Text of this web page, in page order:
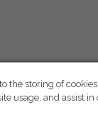
the storing of
usage, and assist in